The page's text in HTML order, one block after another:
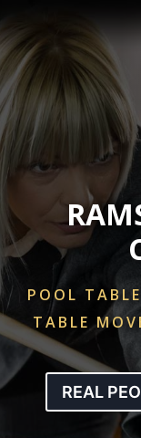
POOL
TABLE
REAL